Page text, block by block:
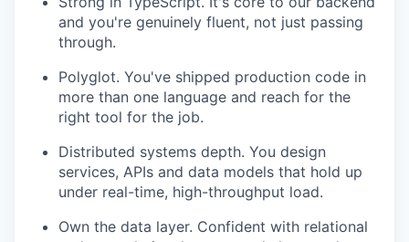
and you're genuinely fluent, not just passing
through.
Polyglot. You've shipped production code in
more than one language and reach for the
right tool for the job.
Distributed systems depth. You design
services, APIs and data models that hold up
under real-time, high-throughput load.
Own the data layer. Confident with relational